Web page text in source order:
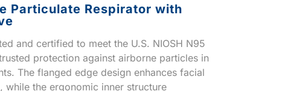
Particulate Respirator with
and certified to meet the U.S. NIOSH N95
protection against airborne particles in
The flanged edge design enhances facial
while the ergonomic inner structure